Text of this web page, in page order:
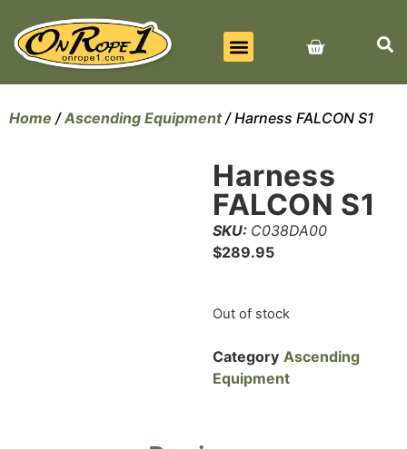
Home /Ascending Equipment/ Harness FALCON S1
Harness
FALCON S1
SKU: C038DA00
$289.95
Out of stock
Category Ascending
Equipment